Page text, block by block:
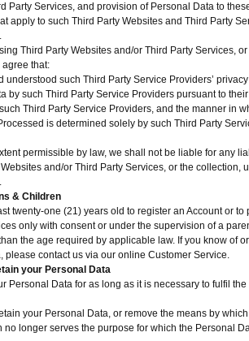
Party Services, and provision of Personal Data to
apply to such Third Party Websites and Third Party
Third Party Websites and/or Third Party Services,
that:
understood such Third Party Service Providers’
by such Third Party Service Providers pursuant to
Third Party Service Providers, and the manner in
is determined solely by such Third Party
permissible by law, we shall not be liable for any
and/or Third Party Services, or the
& Children
twenty-one (21) years old to register an Account or
only with consent or under the supervision of a
the age required by applicable law. If you know of
please contact us via our online Customer Service.
your Personal Data
Personal Data for as long as it is necessary to fulfil
your Personal Data, or remove the means by
no longer serves the purpose for which the Personal